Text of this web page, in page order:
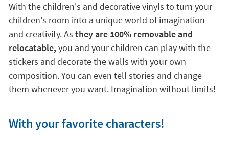
With the children's and decorative vinyls to turn your
children's room into a unique world of imagination
and creativity. As they are 100% removable and
relocatable, you and your children can play with the
stickers and decorate the walls with your own
composition. You can even tell stories and change
them whenever you want. Imagination without limits!
With your favorite characters!